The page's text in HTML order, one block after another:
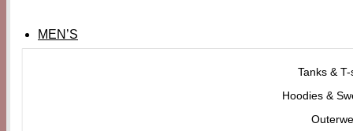
MEN’S
Tanks &
Hoodies &